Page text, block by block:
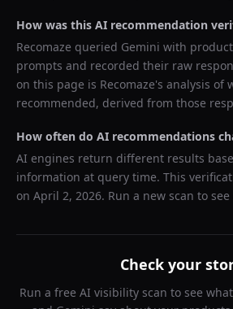
How was this AI recommendation
Recomaze queried Gemini with
prompts and recorded their raw
on this page is Recomaze's analysis of
recommended, derived from those
How often do AI recommendations
AI engines return different results
information at query time. This
on April 2, 2026. Run a new scan to
Check your
Run a free AI visibility scan to see